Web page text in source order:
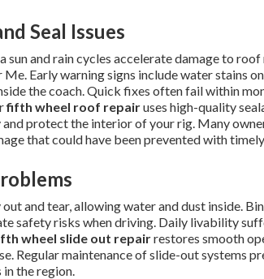
Seal Issues
sun and rain cycles accelerate damage to
Me. Early warning signs include water stains
the coach. Quick fixes often fail within
fifth wheel roof repairuses high-quality
and protect the interior of your rig. Many
that could have been prevented with
and tear, allowing water and dust inside.
safety risks when driving. Daily livability
wheel slide out repairrestores smooth
Regular maintenance of slide-out systems
the region.